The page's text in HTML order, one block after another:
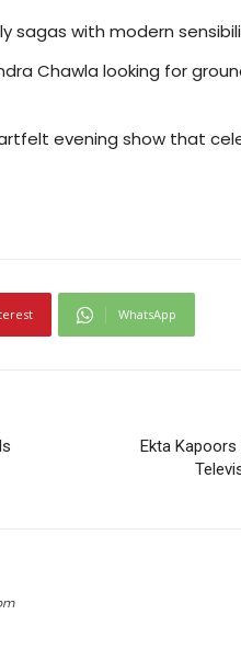
sagas with modern
Chawla looking for
evening show that
WhatsApp
Ekta Kapoors